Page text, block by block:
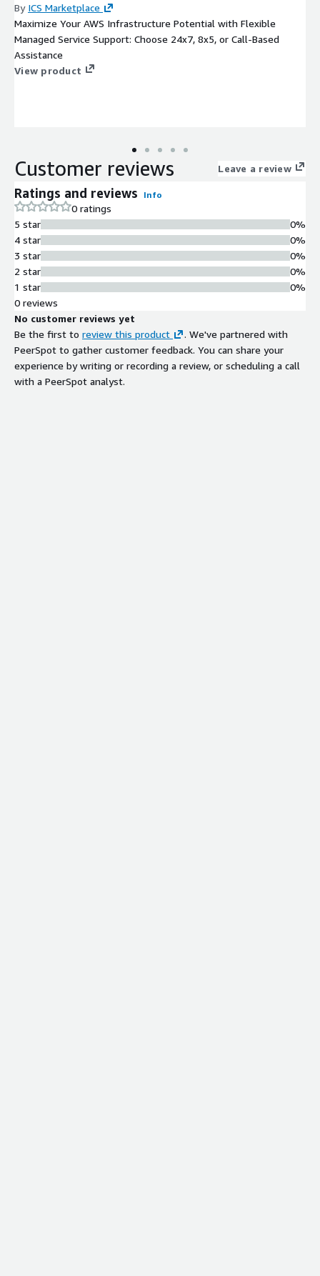
By ICS Marketplace
Maximize Your AWS Infrastructure Potential with Flexible
Managed Service Support: Choose 24x7, 8x5, or Call-Based
Assistance
View product
Customer reviews Leave a review
Ratings and reviews Info
0 ratings
5 star
4 star
3 star
2 star
1 star
0%
0%
0%
0%
0%
0 reviews
No customer reviews yet
Be the first to review this product
. We've partnered with
PeerSpot to gather customer feedback. You can share your
experience by writing or recording a review, or scheduling a call
with a PeerSpot analyst.